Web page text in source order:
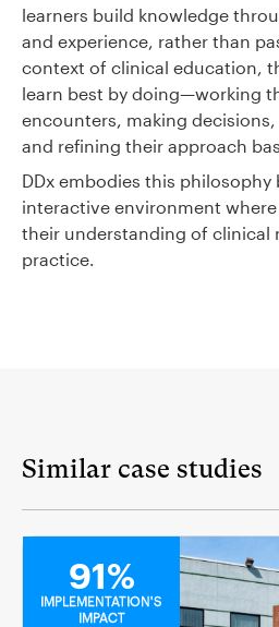
learners build knowledge
and experience, rather than
context of clinical education,
learn best by doing—working
encounters, making decisions,
and refining their approach
DDx embodies this philosophy
interactive environment
their understanding of clinical
practice.
Similar case studies
91%
IMPLEMENTATION'S
IMPACT